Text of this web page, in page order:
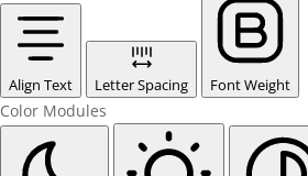
Align Text Letter Spacing Font Weight
Color Modules